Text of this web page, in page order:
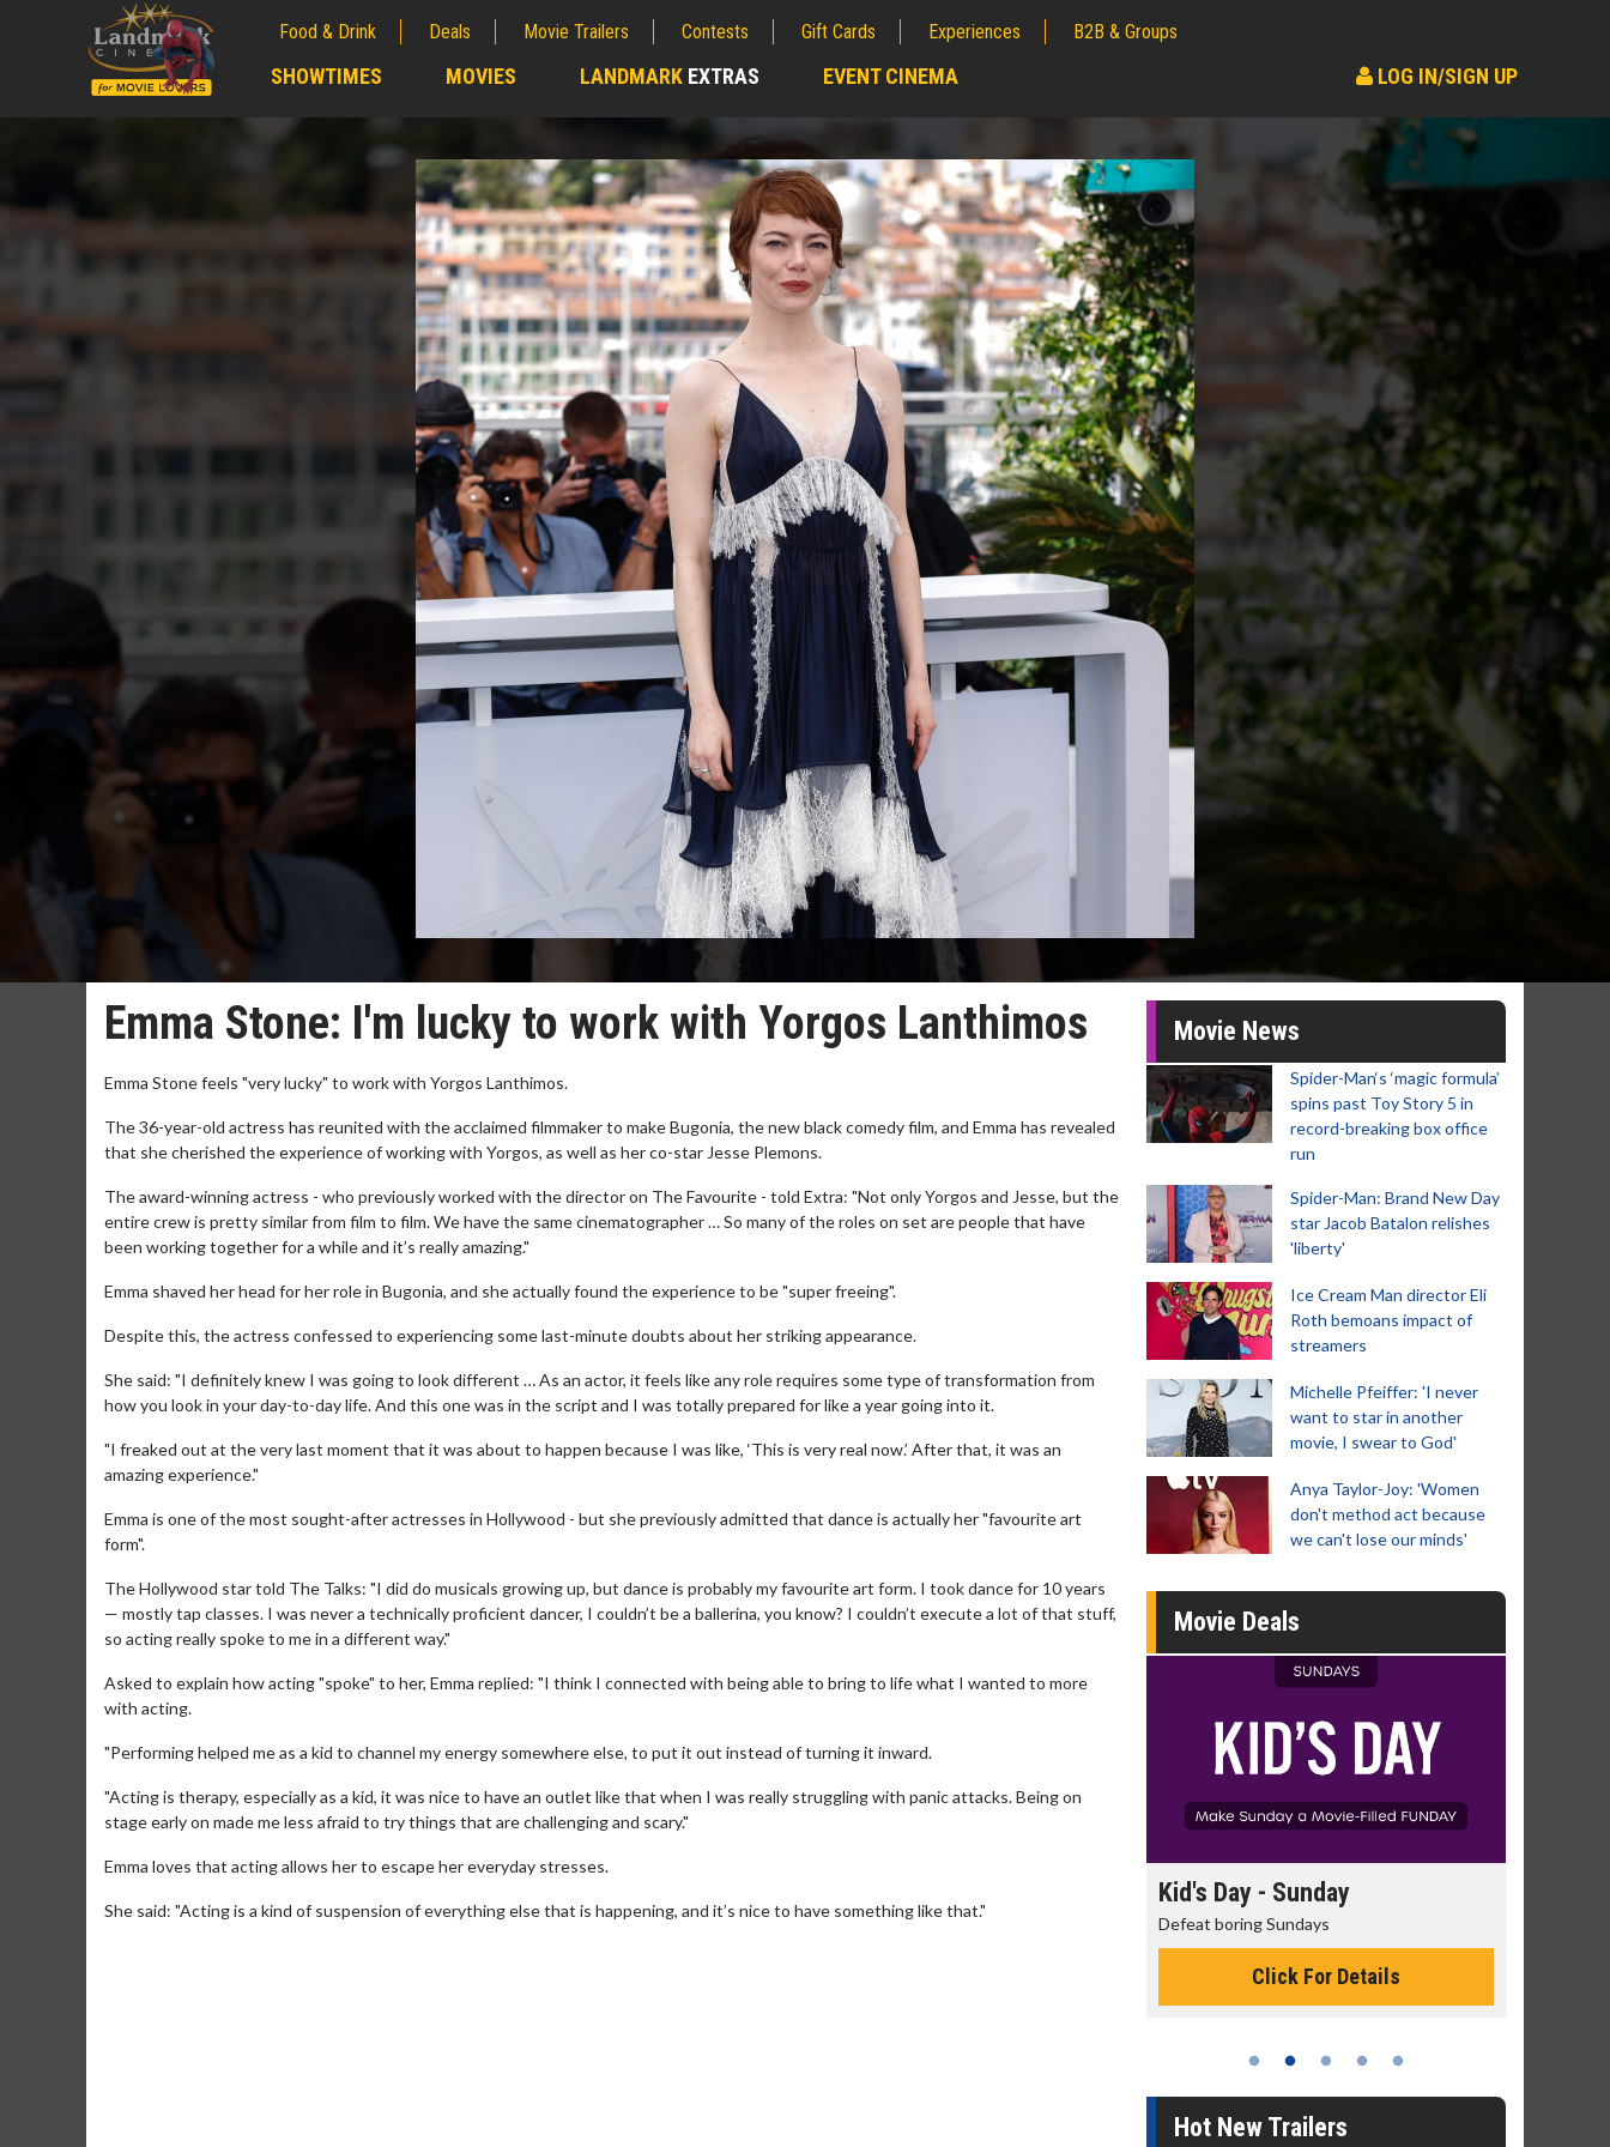
Food & Drink Deals Movie Trailers Contests Gift Cards Experiences B2B & Groups
SHOWTIMES MOVIES LANDMARK EXTRAS EVENT CINEMA LOG IN/SIGN UP
Emma Stone: I'm lucky to work with Yorgos Lanthimos
Emma Stone feels "very lucky" to work with Yorgos Lanthimos.
The 36-year-old actress has reunited with the acclaimed filmmaker to make Bugonia, the new black comedy film, and Emma has revealed
that she cherished the experience of working with Yorgos, as well as her co-star Jesse Plemons.
The award-winning actress - who previously worked with the director on The Favourite - told Extra: "Not only Yorgos and Jesse, but the
entire crew is pretty similar from film to film. We have the same cinematographer … So many of the roles on set are people that have
been working together for a while and it’s really amazing."
Emma shaved her head for her role in Bugonia, and she actually found the experience to be "super freeing".
Despite this, the actress confessed to experiencing some last-minute doubts about her striking appearance.
She said: "I definitely knew I was going to look different … As an actor, it feels like any role requires some type of transformation from
how you look in your day-to-day life. And this one was in the script and I was totally prepared for like a year going into it.
"I freaked out at the very last moment that it was about to happen because I was like, ‘This is very real now.’ After that, it was an
amazing experience."
Emma is one of the most sought-after actresses in Hollywood - but she previously admitted that dance is actually her "favourite art
form".
The Hollywood star told The Talks: "I did do musicals growing up, but dance is probably my favourite art form. I took dance for 10 years
— mostly tap classes. I was never a technically proficient dancer, I couldn’t be a ballerina, you know? I couldn’t execute a lot of that stuff,
so acting really spoke to me in a different way."
Asked to explain how acting "spoke" to her, Emma replied: "I think I connected with being able to bring to life what I wanted to more
with acting.
"Performing helped me as a kid to channel my energy somewhere else, to put it out instead of turning it inward.
"Acting is therapy, especially as a kid, it was nice to have an outlet like that when I was really struggling with panic attacks. Being on
stage early on made me less afraid to try things that are challenging and scary."
Emma loves that acting allows her to escape her everyday stresses.
She said: "Acting is a kind of suspension of everything else that is happening, and it’s nice to have something like that."
Movie News
Spider-Man‘s ‘magic formula’
spins past Toy Story 5 in
record-breaking box office
run
Spider-Man: Brand New Day
star Jacob Batalon relishes
'liberty'
Ice Cream Man director Eli
Roth bemoans impact of
streamers
Michelle Pfeiffer: 'I never
want to star in another
movie, I swear to God'
Anya Taylor-Joy: 'Women
don't method act because
we can't lose our minds'
Movie Deals
Collect 'em all!
Wednesdays are made for Movie
Defeat boring Sundays
Morning Movies
The best reason to get up in the morning!
Click For Details
Hot New Trailers